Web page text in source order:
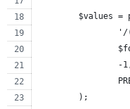
$values =
-
	);